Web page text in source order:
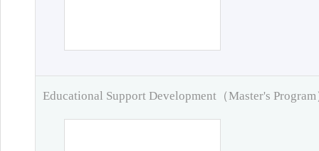
Educational Support Development（Master's Program